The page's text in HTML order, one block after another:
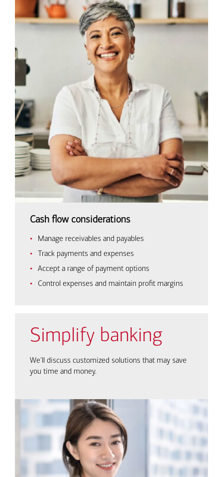
Cash flow considerations
Manage receivables and payables
Track payments and expenses
Accept a range of payment options
Control expenses and maintain profit margins
Simplify banking
We'll discuss customized solutions that may save
you time and money.